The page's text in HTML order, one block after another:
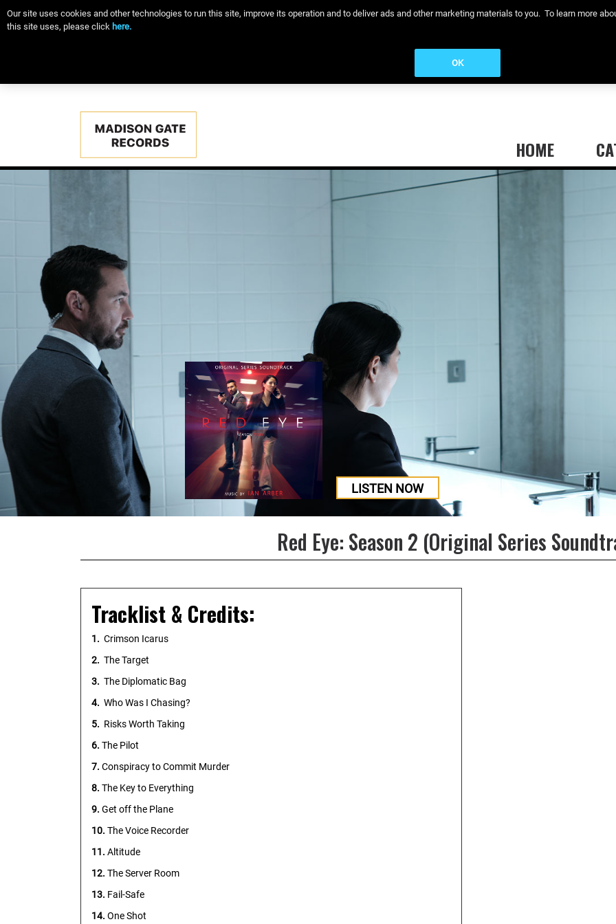
content
Our site uses cookies and other technologies to run this site, improve its operation and to deliver ads and other marketing materials to you. To learn more
this site uses, please click here.
OK
Main
navigation
HOME
LISTEN NOW
Red Eye: Season 2 (Original Series
Tracklist & Credits:
1. Crimson Icarus
2. The Target
3. The Diplomatic Bag
4. Who Was I Chasing?
5. Risks Worth Taking
6. The Pilot
7. Conspiracy to Commit Murder
8. The Key to Everything
9. Get off the Plane
10. The Voice Recorder
11. Altitude
12. The Server Room
13. Fail-Safe
14. One Shot